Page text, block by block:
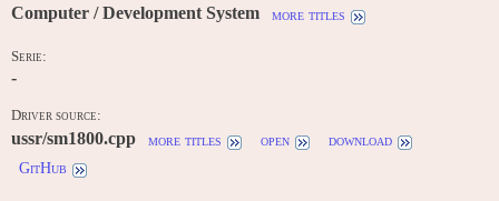
Computer / Development System more titles
Serie:
-
Driver source:
ussr/sm1800.cpp more titles open
download
GitHub